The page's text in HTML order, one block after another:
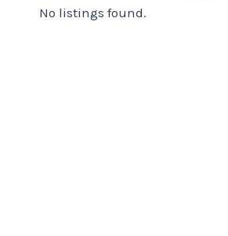
No listings found.